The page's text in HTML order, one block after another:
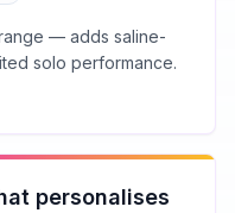
— adds saline-
solo performance.
personalises